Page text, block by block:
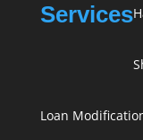
Services
Loan